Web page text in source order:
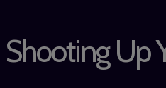
Shooting Up